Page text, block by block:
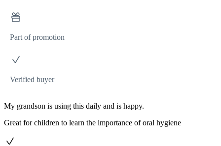
Part of promotion
Verified buyer
My grandson is using this daily and is happy.
Great for children to learn the importance of oral hygiene